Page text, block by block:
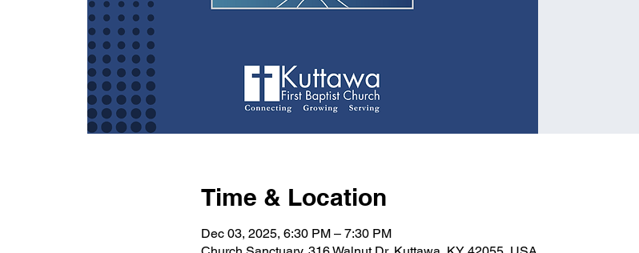
Time & Location
Dec 03, 2025, 6:30 PM – 7:30 PM